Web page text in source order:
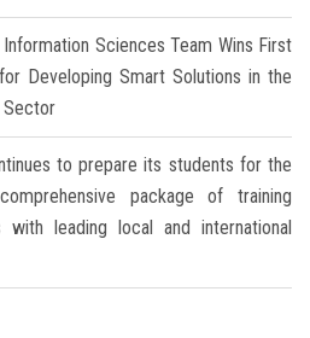
Sciences Team Wins First
Developing Smart Solutions in the
Sector
to prepare its students for the
package of training
with leading local and international